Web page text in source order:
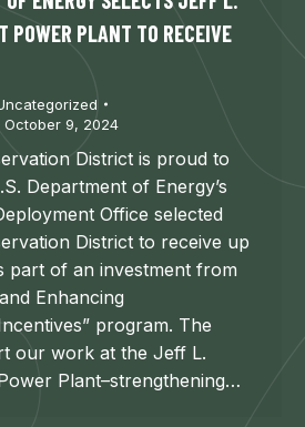
POWER PLANT TO RECEIVE
October 9, 2024
District is proud to
Department of Energy’s
Office selected
District to receive up
part of an investment from
Enhancing
program. The
our work at the Jeff L.
Plant–strengthening…